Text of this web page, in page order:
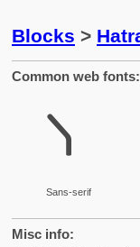
Blocks >
Common web fonts:
𐣫
Sans-serif
Misc info: